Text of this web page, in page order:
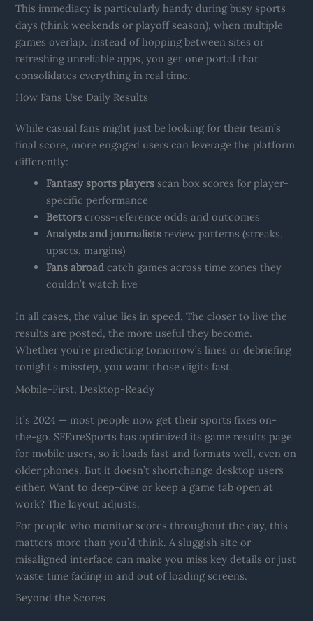
This immediacy is particularly handy during busy sports
days (think weekends or playoff season), when multiple
games overlap. Instead of hopping between sites or
refreshing unreliable apps, you get one portal that
consolidates everything in real time.
How Fans Use Daily Results
While casual fans might just be looking for their team’s
final score, more engaged users can leverage the platform
differently:
Fantasy sports players scan box scores for player-
specific performance
Bettors cross-reference odds and outcomes
Analysts and journalists review patterns (streaks,
upsets, margins)
Fans abroad catch games across time zones they
couldn’t watch live
In all cases, the value lies in speed. The closer to live the
results are posted, the more useful they become.
Whether you’re predicting tomorrow’s lines or debriefing
tonight’s misstep, you want those digits fast.
Mobile-First, Desktop-Ready
It’s 2024 — most people now get their sports fixes on-
the-go. SFFareSports has optimized its game results page
for mobile users, so it loads fast and formats well, even on
older phones. But it doesn’t shortchange desktop users
either. Want to deep-dive or keep a game tab open at
work? The layout adjusts.
For people who monitor scores throughout the day, this
matters more than you’d think. A sluggish site or
misaligned interface can make you miss key details or just
waste time fading in and out of loading screens.
Beyond the Scores